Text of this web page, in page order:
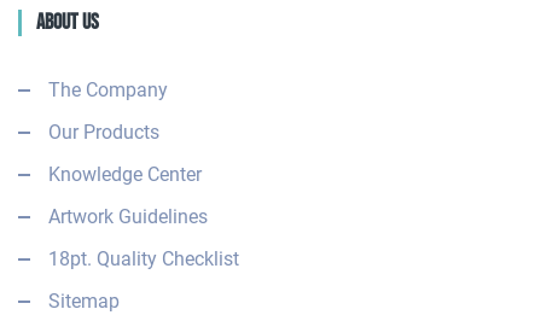
About Us
The Company
Our Products
Knowledge Center
Artwork Guidelines
18pt. Quality Checklist
Sitemap